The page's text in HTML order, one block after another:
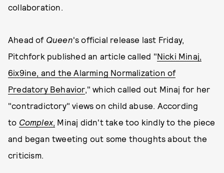
collaboration.
Ahead of Queen's official release last Friday,
Pitchfork published an article called "Nicki Minaj,
6ix9ine, and the Alarming Normalization of
Predatory Behavior," which called out Minaj for her
"contradictory" views on child abuse. According
to Complex, Minaj didn't take too kindly to the piece
and began tweeting out some thoughts about the
criticism.